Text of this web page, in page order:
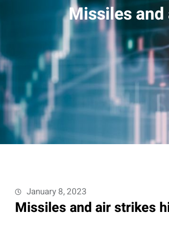
Missiles
January 8, 2023
Missiles and air strikes